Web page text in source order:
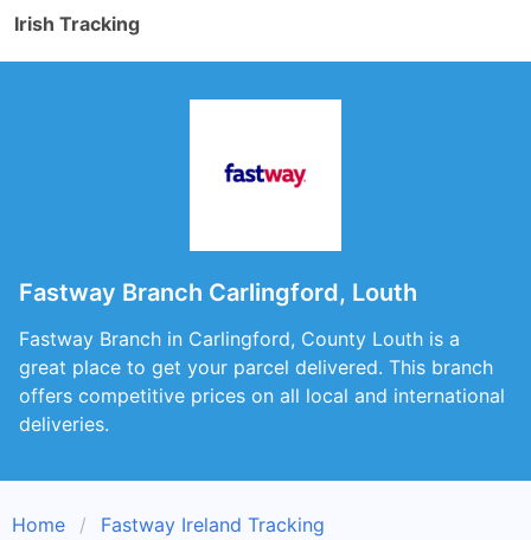
Irish Tracking
Fastway Branch Carlingford, Louth
Fastway Branch in Carlingford, County Louth is a
great place to get your parcel delivered. This branch
offers competitive prices on all local and international
deliveries.
Home
Fastway Ireland Tracking